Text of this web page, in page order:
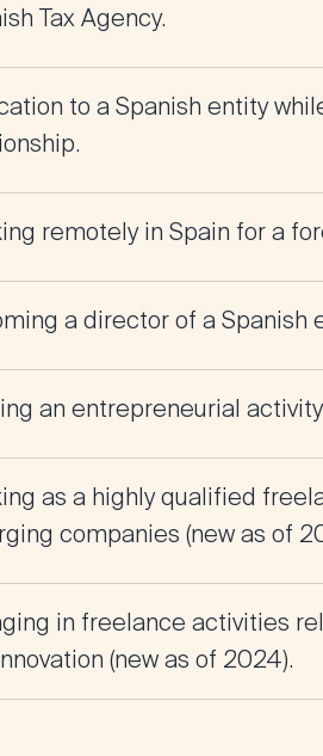
Tax Agency.
to a Spanish entity
remotely in Spain for a
a director of a Spanish
an entrepreneurial
as a highly qualified
companies (new as of
in freelance activities
(new as of 2024).